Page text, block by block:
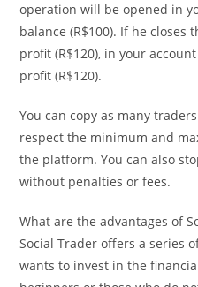
operation will be opened in
balance (R$100). If he closes
profit (R$120), in your
profit (R$120).
You can copy as many
respect the minimum and
the platform. You can also
without penalties or fees.
What are the advantages of
Social Trader offers a series
wants to invest in the